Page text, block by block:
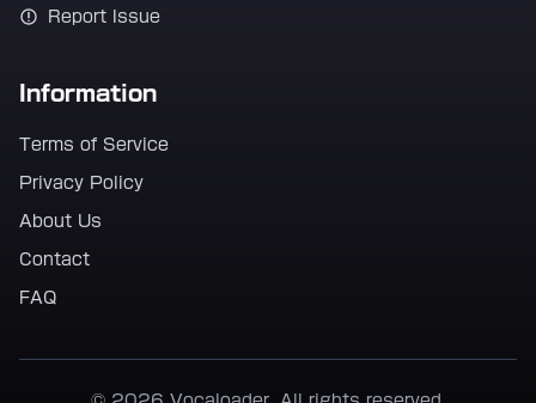
Report Issue
Information
Terms of Service
Privacy Policy
About Us
Contact
FAQ